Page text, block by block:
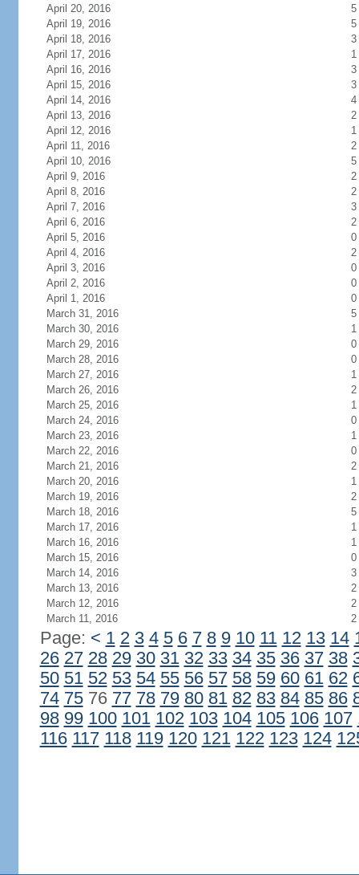
April 20, 2016
5
April 19, 2016
5
April 18, 2016
3
April 17, 2016
1
April 16, 2016
3
April 15, 2016
3
April 14, 2016
4
April 13, 2016
2
April 12, 2016
1
April 11, 2016
2
April 10, 2016
5
April 9, 2016
2
April 8, 2016
2
April 7, 2016
3
April 6, 2016
2
April 5, 2016
0
April 4, 2016
2
April 3, 2016
0
April 2, 2016
0
April 1, 2016
0
March 31, 2016
5
March 30, 2016
1
March 29, 2016
0
March 28, 2016
0
March 27, 2016
1
March 26, 2016
2
March 25, 2016
1
March 24, 2016
0
March 23, 2016
1
March 22, 2016
0
March 21, 2016
2
March 20, 2016
1
March 19, 2016
2
March 18, 2016
5
March 17, 2016
1
March 16, 2016
1
March 15, 2016
0
March 14, 2016
3
March 13, 2016
2
March 12, 2016
2
March 11, 2016
2
Page: < 1 2 3 4 5 6 7 8 9 10 11 12 13 14
26 27 28 29 30 31 32 33 34 35 36 37 38
50 51 52 53 54 55 56 57 58 59 60 61 62
74 7576 77 78 79 80 81 82 83 84 85 86
98 99 100 101 102 103 104 105 106 107
116 117 118 119 120 121 122 123 124